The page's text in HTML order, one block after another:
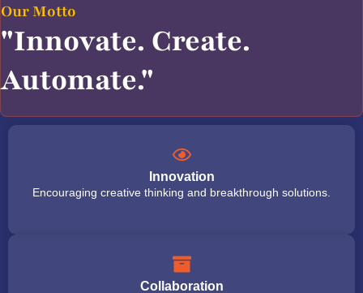
Our Motto
"Innovate. Create.
Automate."
Innovation
Encouraging creative thinking and breakthrough solutions.
Collaboration